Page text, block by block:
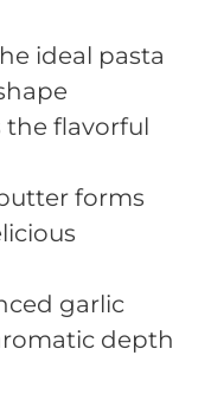
ideal pasta
the flavorful
forms
garlic
depth